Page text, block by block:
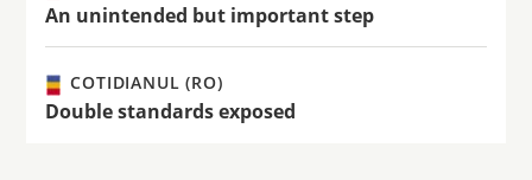
An unintended but important step
COTIDIANUL (RO)
Double standards exposed